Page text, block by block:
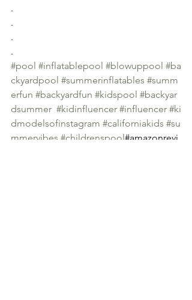
.
.
.
.
#pool #inflatablepool #blowuppool #ba
ckyardpool #summerinflatables #summ
erfun #backyardfun #kidspool #backyar
dsummer #kidinfluencer #influencer #ki
dmodelsofinstagram #californiakids #su
mmervibes #childrenspool#amazonrevi